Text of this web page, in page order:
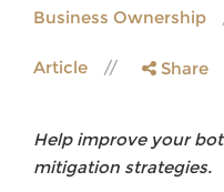
Business Ownership
Article Share
Help improve your
mitigation strategies.